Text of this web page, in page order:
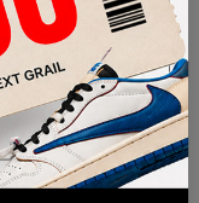
AUTHENTICATION
PROCESS